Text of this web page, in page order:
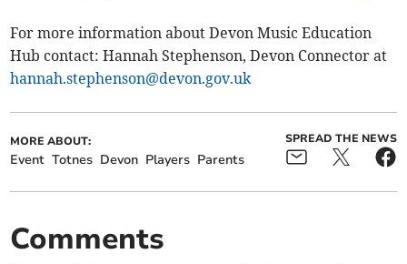
For more information about Devon Music Education
Hub contact: Hannah Stephenson, Devon Connector at
hannah.stephenson@devon.gov.uk
MORE ABOUT:
Event Totnes Devon Players Parents
SPREAD THE NEWS
Comments